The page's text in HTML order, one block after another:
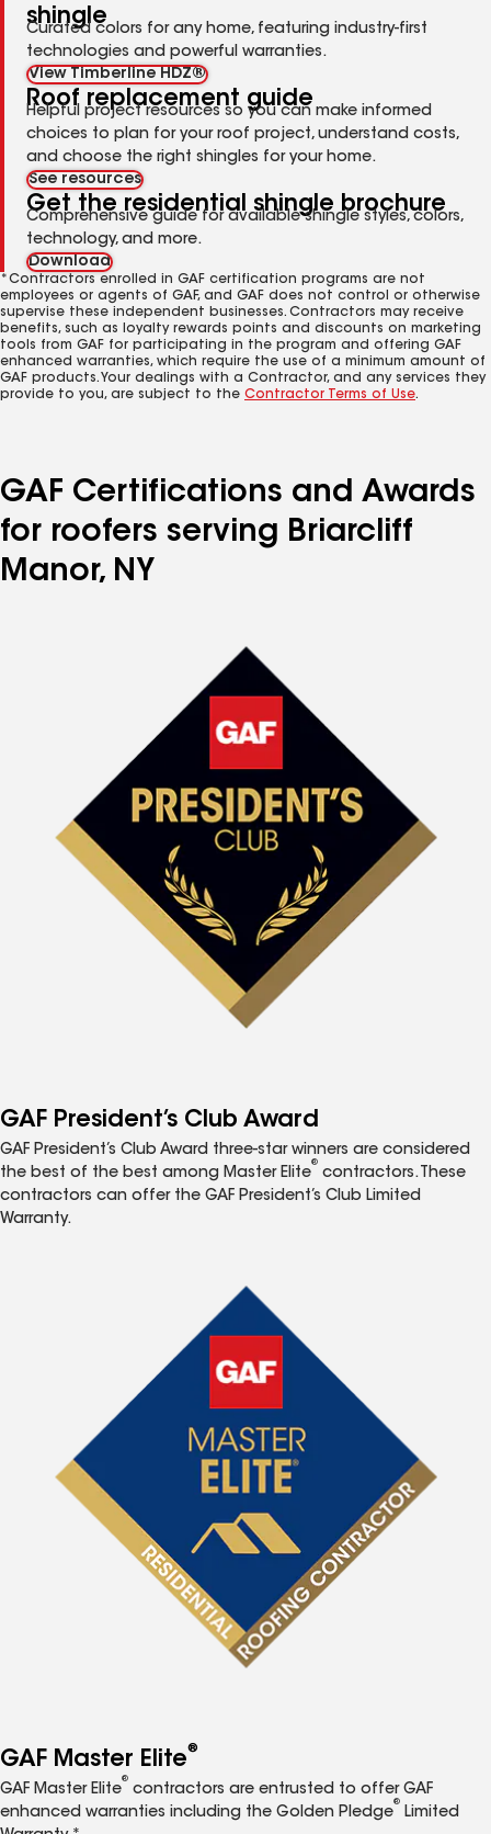
shingle
Curated colors for any home, featuring industry-first
technologies and powerful warranties.
View Timberline HDZ®
Roof replacement guide
Helpful project resources so you can make informed
choices to plan for your roof project, understand costs,
and choose the right shingles for your home.
See resources
Get the residential shingle brochure
Comprehensive guide for available shingle styles, colors,
technology, and more.
Download
*Contractors enrolled in GAF certification programs are not
employees or agents of GAF, and GAF does not control or otherwise
supervise these independent businesses. Contractors may receive
benefits, such as loyalty rewards points and discounts on marketing
tools from GAF for participating in the program and offering GAF
enhanced warranties, which require the use of a minimum amount of
GAF products. Your dealings with a Contractor, and any services they
provide to you, are subject to the Contractor Terms of Use.
GAF Certifications and Awards
for roofers serving Briarcliff
Manor, NY
GAF President’s Club Award
GAF President’s Club Award three-star winners are considered
the best of the best among Master Elite
®
contractors. These
contractors can offer the GAF President’s Club Limited
Warranty.
GAF Master Elite®
GAF Master Elite
®
contractors are entrusted to offer GAF
enhanced warranties including the Golden Pledge
®
Limited